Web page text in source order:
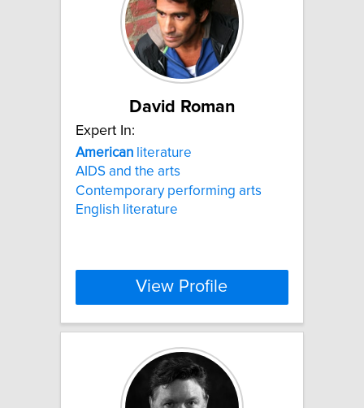
David Roman
Expert In:
American literature
AIDS and the arts
Contemporary performing arts
English literature
View Profile